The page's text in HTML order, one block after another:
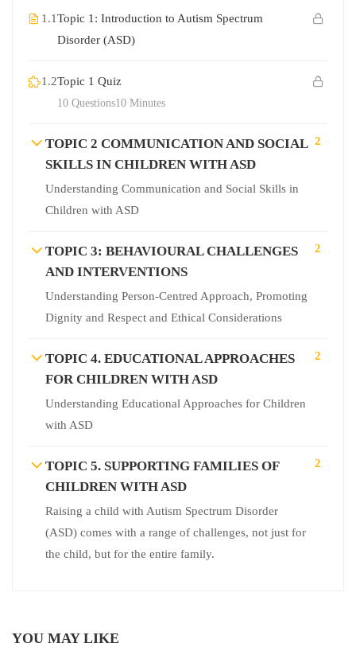
1.1Topic 1: Introduction to Autism Spectrum
Disorder (ASD)
1.2Topic 1 Quiz
10 Minutes
10 Questions
TOPIC 2 COMMUNICATION AND SOCIAL
SKILLS IN CHILDREN WITH ASD
Understanding Communication and Social Skills in
Children with ASD
2
TOPIC 3: BEHAVIOURAL CHALLENGES
AND INTERVENTIONS
Understanding Person-Centred Approach, Promoting
Dignity and Respect and Ethical Considerations
2
TOPIC 4. EDUCATIONAL APPROACHES
FOR CHILDREN WITH ASD
Understanding Educational Approaches for Children
with ASD
2
TOPIC 5. SUPPORTING FAMILIES OF
CHILDREN WITH ASD
Raising a child with Autism Spectrum Disorder
(ASD) comes with a range of challenges, not just for
the child, but for the entire family.
2
YOU MAY LIKE